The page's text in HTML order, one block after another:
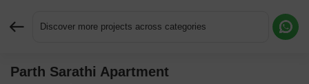
Discover more projects across categories
Parth Sarathi ApartmentRequest More Information or a Callback